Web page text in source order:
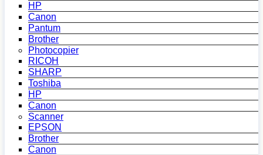
HP
Canon
Pantum
Brother
Photocopier
RICOH
SHARP
Toshiba
HP
Canon
Scanner
EPSON
Brother
Canon